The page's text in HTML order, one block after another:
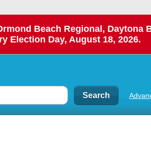
Beach Regional, Daytona
Election Day, August 18, 2026.